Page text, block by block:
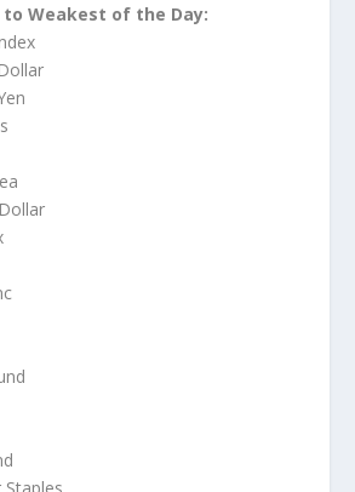
Weakest of the Day: